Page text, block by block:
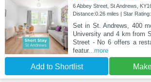
6 Abbey Street, St Andrews,
Distance:0.26 miles | Star Rating:
Set in St. Andrews, 400
University and 4 km from
Street - No 6 offers a
featur...more
Add to Shortlist